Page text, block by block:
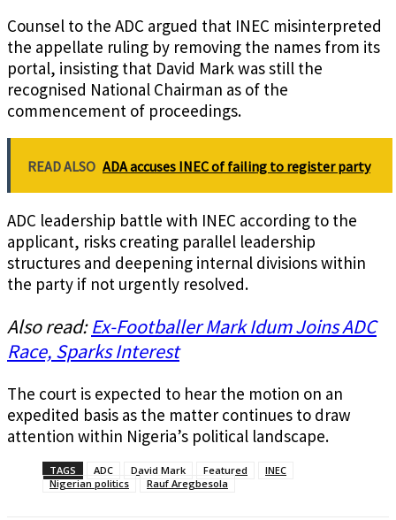
Counsel to the ADC argued that INEC misinterpreted
the appellate ruling by removing the names from its
portal, insisting that David Mark was still the
recognised National Chairman as of the
commencement of proceedings.
READ ALSO ADA accuses INEC of failing to register party
ADC leadership battle with INEC according to the
applicant, risks creating parallel leadership
structures and deepening internal divisions within
the party if not urgently resolved.
Also read:Ex-Footballer Mark Idum Joins ADC
Race, Sparks Interest
The court is expected to hear the motion on an
expedited basis as the matter continues to draw
attention within Nigeria’s political landscape.
TAGS ADC David Mark Featured
INEC
Nigerian politics
Rauf Aregbesola